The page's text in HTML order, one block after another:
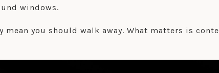
windows.
you should walk away. What matters is